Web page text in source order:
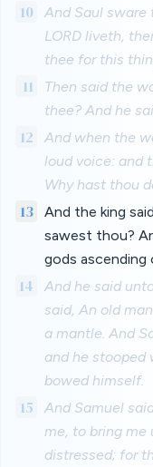
10
And Saul sware
LORD liveth,
thee for this
11
Then said the
thee? And he
12
And when the
loud voice: and
Why hast thou
13
And the king
sawest thou?
gods
14
And he said
said, An old
a mantle. And
and he stooped
bowed himself.
15
And Samuel
me, to bring me
distressed; for